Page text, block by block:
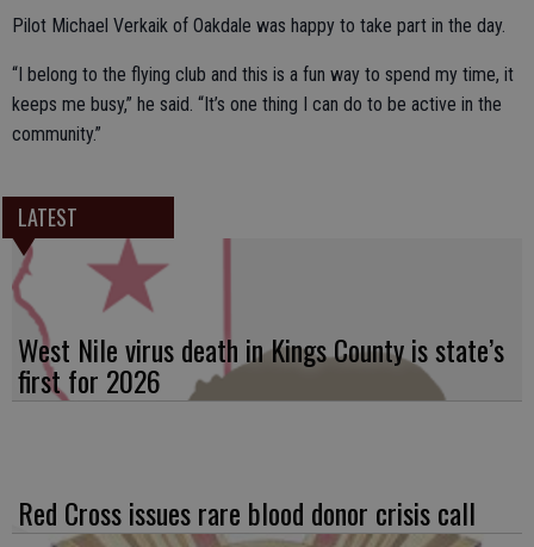
Pilot Michael Verkaik of Oakdale was happy to take part in the day.
“I belong to the flying club and this is a fun way to spend my time, it
keeps me busy,” he said. “It’s one thing I can do to be active in the
community.”
LATEST
West Nile virus death in Kings County is state’s
first for 2026
Red Cross issues rare blood donor crisis call